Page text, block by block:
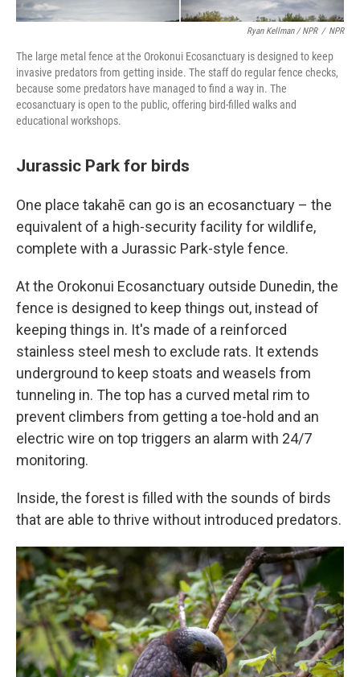
Ryan Kellman / NPR / NPR
The large metal fence at the Orokonui Ecosanctuary is designed to keep
invasive predators from getting inside. The staff do regular fence checks,
because some predators have managed to find a way in. The
ecosanctuary is open to the public, offering bird-filled walks and
educational workshops.
Jurassic Park for birds
One place takahē can go is an ecosanctuary – the
equivalent of a high-security facility for wildlife,
complete with a Jurassic Park-style fence.
At the Orokonui Ecosanctuary outside Dunedin, the
fence is designed to keep things out, instead of
keeping things in. It's made of a reinforced
stainless steel mesh to exclude rats. It extends
underground to keep stoats and weasels from
tunneling in. The top has a curved metal rim to
prevent climbers from getting a toe-hold and an
electric wire on top triggers an alarm with 24/7
monitoring.
Inside, the forest is filled with the sounds of birds
that are able to thrive without introduced predators.